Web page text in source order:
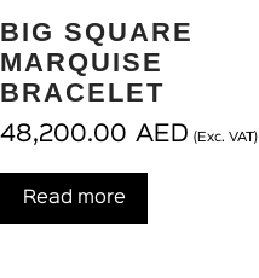
BIG SQUARE
MARQUISE
BRACELET
48,200.00 AED (Exc. VAT)
Read more